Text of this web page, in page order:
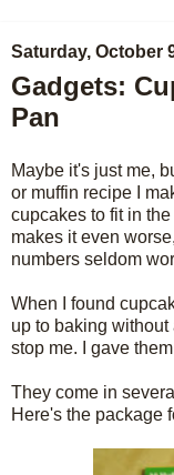
Saturday, October
Gadgets:
Pan
Maybe it's just me,
or muffin recipe I
cupcakes to fit in
makes it even
numbers seldom
When I found
up to baking
stop me. I gave them
They come in
Here's the package